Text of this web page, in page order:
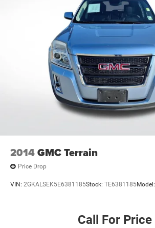
2014GMC Terrain
Price Drop
VIN: 2GKALSEK5E6381185Stock: TE6381185Model:
Call For Price